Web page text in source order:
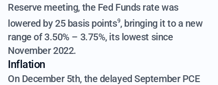
Reserve meeting, the Fed Funds rate was
lowered by 25 basis points9, bringing it to a new
range of 3.50% – 3.75%, its lowest since
November 2022.
Inflation
On December 5th, the delayed September PCE